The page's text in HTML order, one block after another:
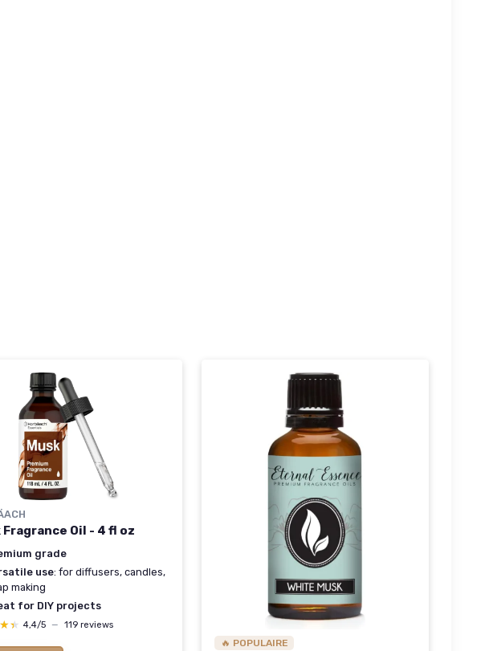
Fragrance Oil - 4 fl oz
grade
use: for diffusers, candles,
making
for DIY projects
4,4/5 — 119 reviews
🔥 POPULAIRE